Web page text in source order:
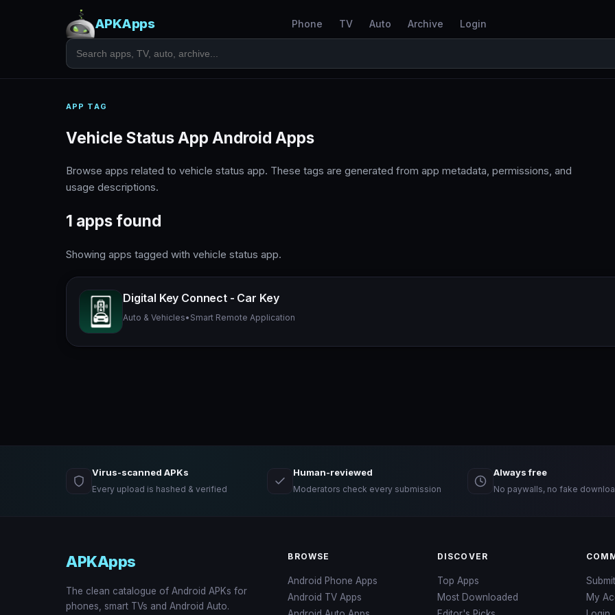
APKApps Phone TV Auto Archive Login
APP TAG
Vehicle Status App Android Apps
Browse apps related to vehicle status app. These tags are generated from app metadata, permissions, and
usage descriptions.
1 apps found
Showing apps tagged with vehicle status app.
Digital Key Connect - Car Key
Auto & Vehicles• Smart Remote Application
Virus-scanned APKs
Every upload is hashed & verified
Human-reviewed
Moderators check every submission
Always free
No paywalls, no fake
APKApps
The clean catalogue of Android APKs for
phones, smart TVs and Android Auto.
BROWSE
Android Phone Apps
Android TV Apps
DISCOVER
Top Apps
Most Downloaded
My